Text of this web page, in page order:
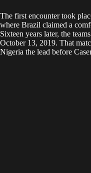
The first encounter took
where Brazil claimed a
Sixteen years later, the
October 13, 2019. That
Nigeria the lead before